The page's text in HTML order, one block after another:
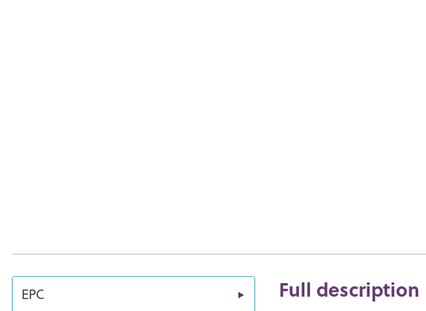
EPC Full description